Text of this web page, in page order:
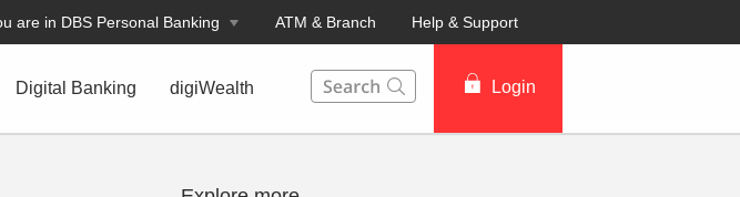
are in DBS Personal Banking ATM & Branch Help & Support
Digital Banking digiWealth
Login